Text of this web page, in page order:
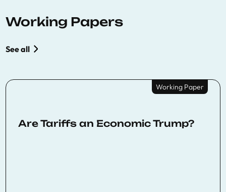
Working Papers
See all
Working Paper
Are Tariffs an Economic Trump?